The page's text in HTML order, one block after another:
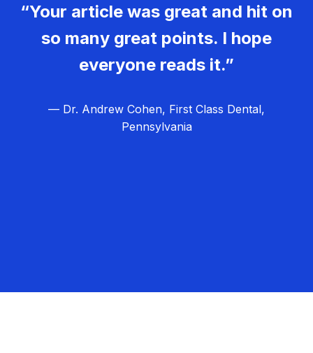
“Your article was great and hit on
so many great points. I hope
everyone reads it.”
— Dr. Andrew Cohen, First Class Dental,
Pennsylvania